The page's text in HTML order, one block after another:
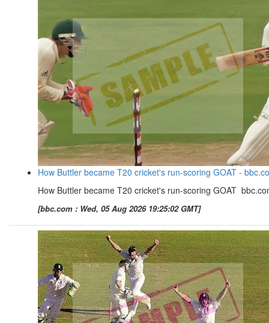
How Buttler became T20 cricket's run-scoring GOAT -
How Buttler became T20 cricket's run-scoring GOAT
[bbc.com : Wed, 05 Aug 2026 19:25:02 GMT]